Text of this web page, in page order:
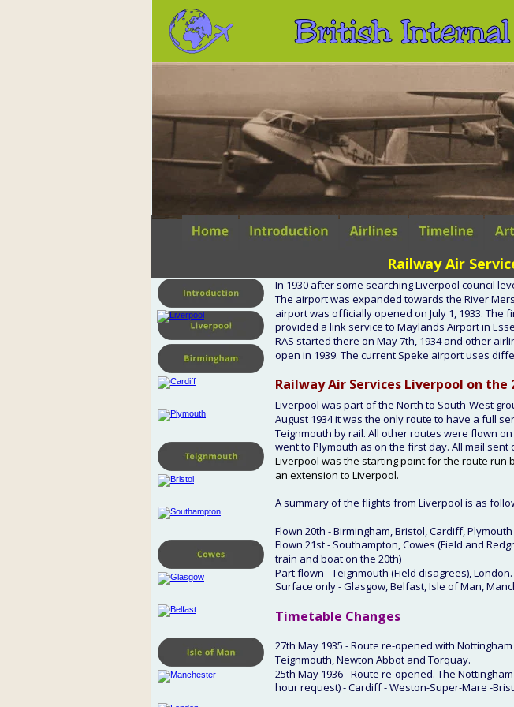
Railway Air
In 1930 after some searching Liverpool council
The airport was expanded towards the River
airport was officially opened on July 1, 1933.
provided a link service to Maylands Airport in
RAS started there on May 7th, 1934 and other
open in 1939. The current Speke airport uses
Railway Air Services Liverpool on the
Liverpool was part of the North to South-West
August 1934 it was the only route to have a full
Teignmouth by rail. All other routes were flown
went to Plymouth as on the first day. All mail
Liverpool was the starting point for the route run
an extension to Liverpool.
A summary of the flights from Liverpool is as
Flown 20th - Birmingham, Bristol, Cardiff,
Flown 21st - Southampton, Cowes (Field and
train and boat on the 20th)
Part flown - Teignmouth (Field disagrees), London.
Surface only - Glasgow, Belfast, Isle of Man,
Timetable Changes
27th May 1935 - Route re-opened with
Teignmouth, Newton Abbot and Torquay.
25th May 1936 - Route re-opened. The
hour request) - Cardiff - Weston-Super-Mare -
British